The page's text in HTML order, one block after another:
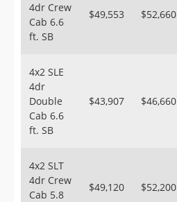
4dr Crew
Cab 6.6
ft. SB
$49,553 $52,660
4x2 SLE
4dr
Double
Cab 6.6
ft. SB
$43,907 $46,660
4x2 SLT
4dr Crew
Cab 5.8
$49,120 $52,200